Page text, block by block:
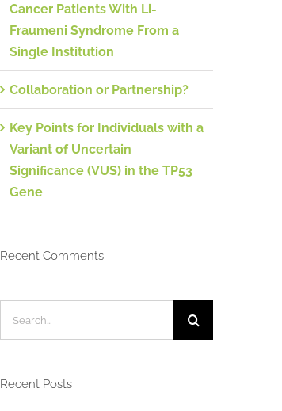
Cancer Patients With Li-
Fraumeni Syndrome From a
Single Institution
Collaboration or Partnership?
Key Points for Individuals with a
Variant of Uncertain
Significance (VUS) in the TP53
Gene
Recent Comments
Recent Posts